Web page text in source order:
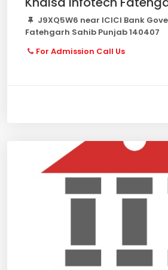
J9XQ5W6 near ICICI Bank
Fatehgarh Sahib Punjab 140407
For Admission Call Us